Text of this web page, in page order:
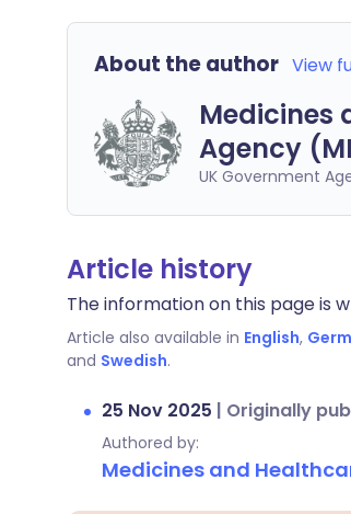
About the author View
Medicines
Agency
UK Government
Article history
The information on this page is
Article also available in English,
and Swedish.
25 Nov 2025 | Originally
Authored by:
Medicines and